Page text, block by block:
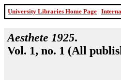
University Libraries Home Page |
Aesthete 1925.
Vol. 1, no. 1 (All